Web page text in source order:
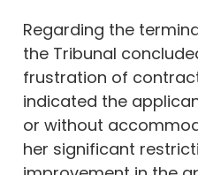
Regarding the
the Tribunal
frustration of
indicated the
or without
her significant